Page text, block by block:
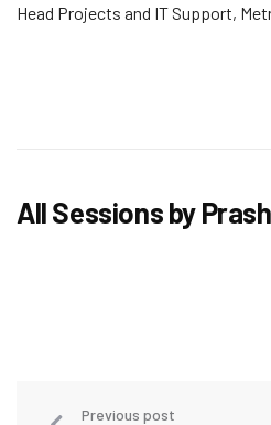
Head Projects and IT Support,
All Sessions by
Previous post